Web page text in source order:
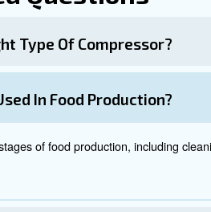
compressed air, you need to
of filters used in compressed
To learn more read on
at strategic points in the
be replaced regularly to maintain
of